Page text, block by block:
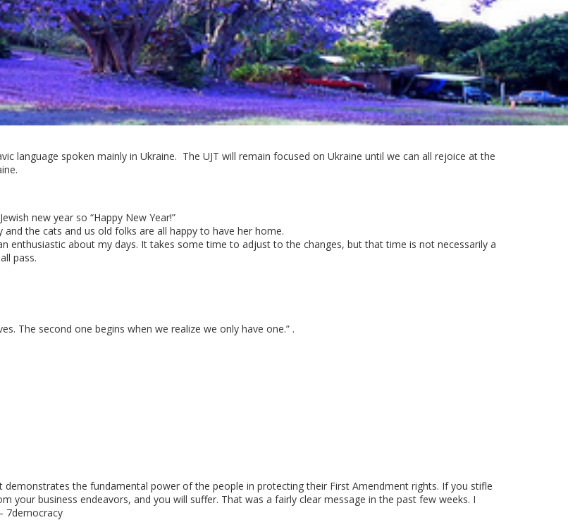
language spoken mainly in Ukraine. The UJT will remain focused on Ukraine until we can all rejoice at the
new year so “Happy New Year!”
the cats and us old folks are all happy to have her home.
enthusiastic about my days. It takes some time to adjust to the changes, but that time is not necessarily a
pass.
The second one begins when we realize we only have one.” .
the fundamental power of the people in protecting their First Amendment rights. If you stifle
your business endeavors, and you will suffer. That was a fairly clear message in the past few weeks. I
7democracy